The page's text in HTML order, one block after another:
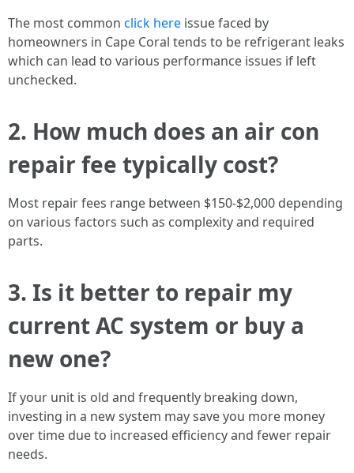
The most common click here issue faced by
homeowners in Cape Coral tends to be refrigerant leaks
which can lead to various performance issues if left
unchecked.
2. How much does an air con
repair fee typically cost?
Most repair fees range between $150-$2,000 depending
on various factors such as complexity and required
parts.
3. Is it better to repair my
current AC system or buy a
new one?
If your unit is old and frequently breaking down,
investing in a new system may save you more money
over time due to increased efficiency and fewer repair
needs.